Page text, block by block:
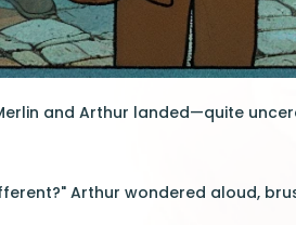
and Arthur landed—quite
Arthur wondered aloud,